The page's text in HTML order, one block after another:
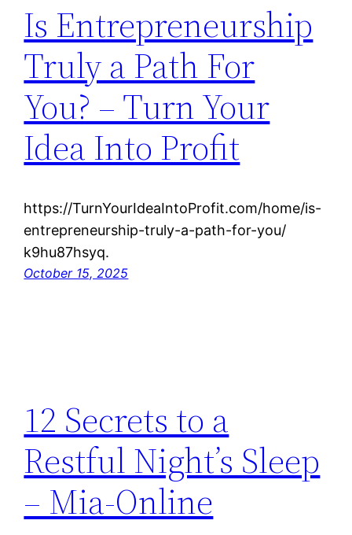
Is Entrepreneurship
Truly a Path For
You? – Turn Your
Idea Into Profit
https://TurnYourIdeaIntoProfit.com/home/is-
entrepreneurship-truly-a-path-for-you/
k9hu87hsyq.
October 15, 2025
12 Secrets to a
Restful Night’s Sleep
– Mia-Online